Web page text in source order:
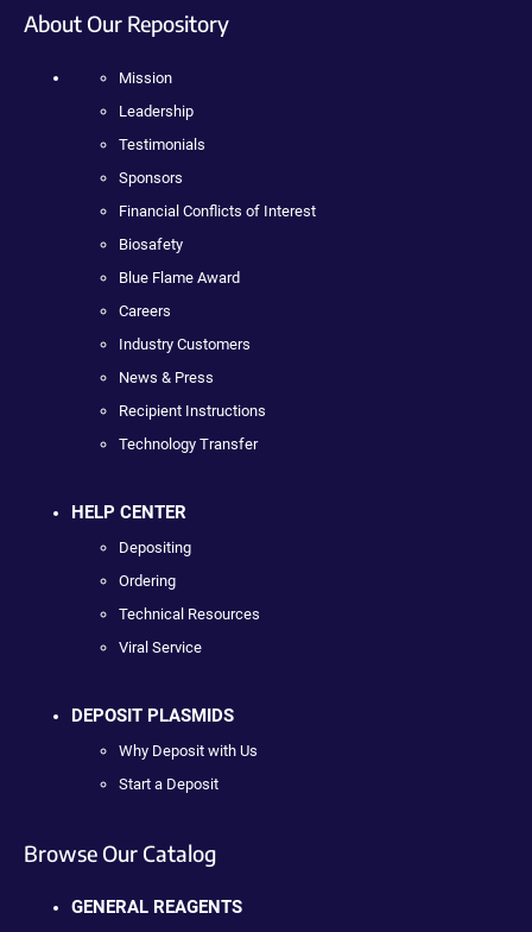
About Our Repository
Mission
Leadership
Testimonials
Sponsors
Financial Conflicts of Interest
Biosafety
Blue Flame Award
Careers
Industry Customers
News & Press
Recipient Instructions
Technology Transfer
HELP CENTER
Depositing
Ordering
Technical Resources
Viral Service
DEPOSIT PLASMIDS
Why Deposit with Us
Start a Deposit
Browse Our Catalog
GENERAL REAGENTS